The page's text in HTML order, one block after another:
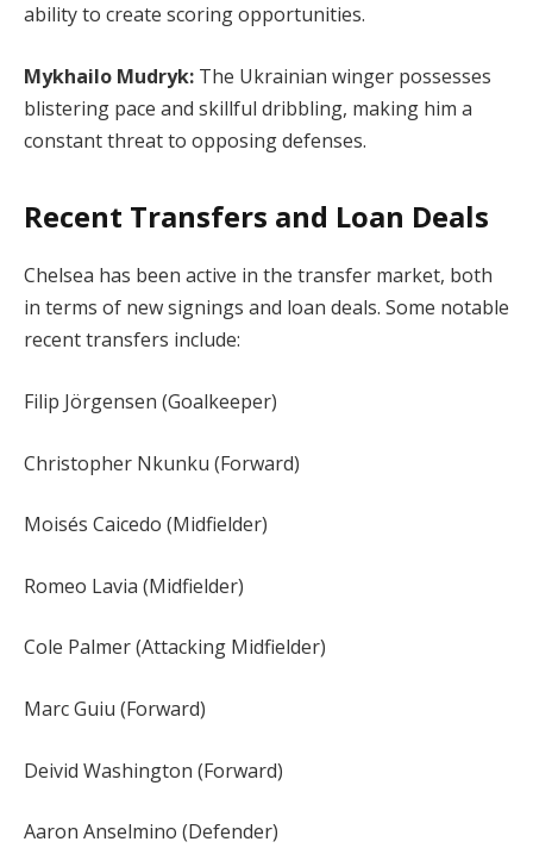
ability to create scoring opportunities.
Mykhailo Mudryk: The Ukrainian winger possesses
blistering pace and skillful dribbling, making him a
constant threat to opposing defenses.
Recent Transfers and Loan Deals
Chelsea has been active in the transfer market, both
in terms of new signings and loan deals. Some notable
recent transfers include:
Filip Jörgensen (Goalkeeper)
Christopher Nkunku (Forward)
Moisés Caicedo (Midfielder)
Romeo Lavia (Midfielder)
Cole Palmer (Attacking Midfielder)
Marc Guiu (Forward)
Deivid Washington (Forward)
Aaron Anselmino (Defender)